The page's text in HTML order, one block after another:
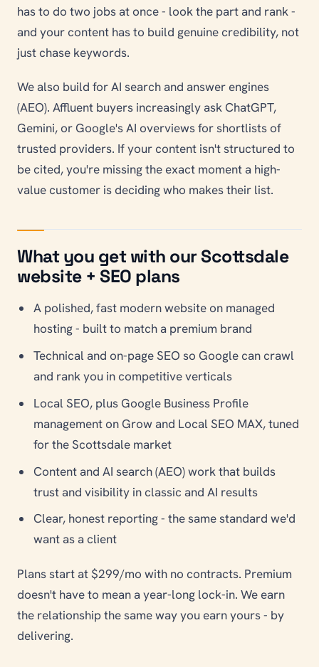
has to do two jobs at once - look the part and rank -
and your content has to build genuine credibility, not
just chase keywords.
We also build for AI search and answer engines
(AEO). Affluent buyers increasingly ask ChatGPT,
Gemini, or Google's AI overviews for shortlists of
trusted providers. If your content isn't structured to
be cited, you're missing the exact moment a high-
value customer is deciding who makes their list.
What you get with our Scottsdale
website + SEO plans
A polished, fast modern website on managed
hosting - built to match a premium brand
Technical and on-page SEO so Google can crawl
and rank you in competitive verticals
Local SEO, plus Google Business Profile
management on Grow and Local SEO MAX, tuned
for the Scottsdale market
Content and AI search (AEO) work that builds
trust and visibility in classic and AI results
Clear, honest reporting - the same standard we'd
want as a client
Plans start at $299/mo with no contracts. Premium
doesn't have to mean a year-long lock-in. We earn
the relationship the same way you earn yours - by
delivering.